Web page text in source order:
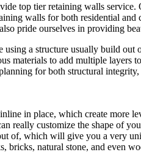
top tier retaining walls service.
walls for both residential
pride ourselves in providing
a structure usually build out
materials to add multiple layers
for both structural
in place, which create more
really customize the shape of
of, which will give you a very
bricks, natural stone, and even